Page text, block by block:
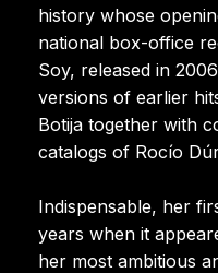
history whose
national box-office
Soy, released in
versions of earlier
Botija together with
catalogs of Rocío
Indispensable, her
years when it
her most ambitious